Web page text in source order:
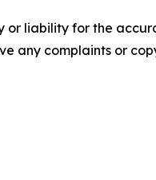
or liability for the
any complaints or